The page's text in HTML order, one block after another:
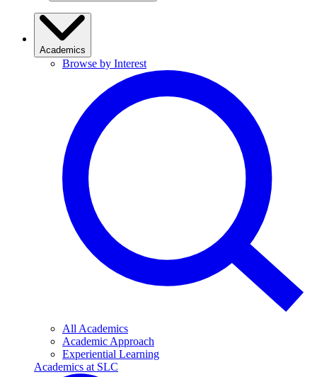
Academics
Browse by Interest
All Academics
Academic Approach
Experiential Learning
Academics at SLC